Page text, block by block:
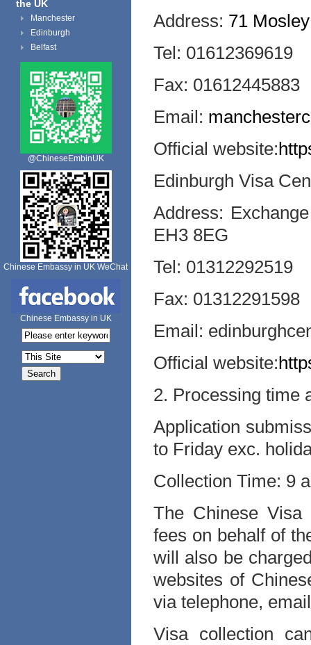
the UK
Manchester
Edinburgh
Belfast
@ChineseEmbinUK
Chinese Embassy in UK WeChat
Chinese Embassy in UK
Address: 71
Tel: 01612369619
Fax: 01612445883
Email:
Official website:
Edinburgh Visa
Address:
EH3 8EG
Tel: 01312292519
Fax: 01312291598
Email:
Official website:
2. Processing time
Application
to Friday exc.
Collection Time: 9
The Chinese
fees on behalf of
will also be
websites of
via telephone,
Visa collection